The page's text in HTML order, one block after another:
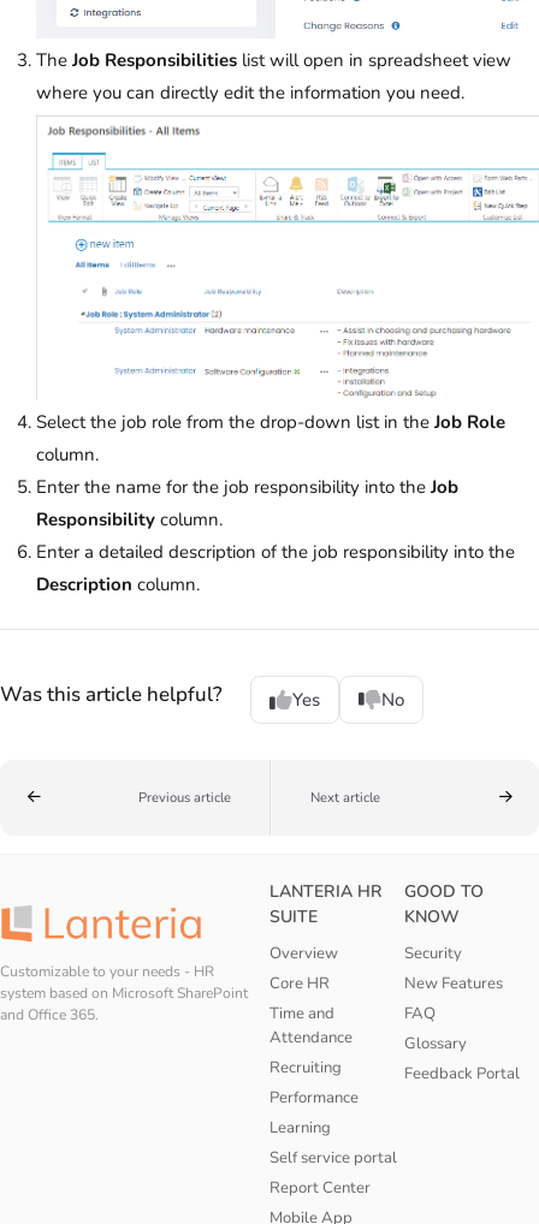
The Job Responsibilities list will open in spreadsheet view
where you can directly edit the information you need.
Select the job role from the drop-down list in the Job Role
column.
Enter the name for the job responsibility into the Job
Responsibility column.
Enter a detailed description of the job responsibility into the
Description column.
Was this article helpful? Yes No
Previous article Next article
Customizable to your needs - HR
system based on Microsoft SharePoint
and Office 365.
LANTERIA HR
SUITE
Overview
Core HR
Time and
Attendance
Recruiting
Performance
Learning
Self service portal
Report Center
Mobile App
GOOD TO
KNOW
Security
New Features
FAQ
Glossary
Feedback Portal